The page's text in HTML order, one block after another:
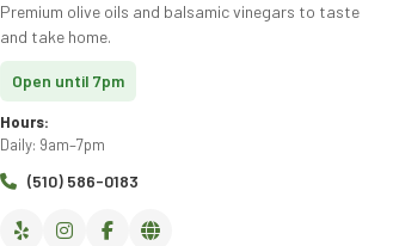
Premium olive oils and balsamic vinegars to taste
and take home.
Open until 7pm
Hours:
Daily: 9am–7pm
(510) 586-0183